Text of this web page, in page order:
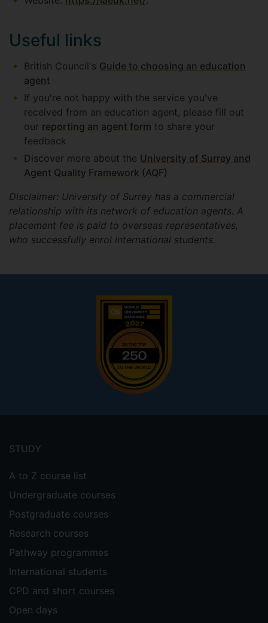
Useful links
British Council's Guide to choosing an education
agent
If you're not happy with the service you've
received from an education agent, please fill out
our reporting an agent form to share your
feedback
Discover more about the University of Surrey and
Agent Quality Framework (AQF)
Disclaimer: University of Surrey has a commercial
relationship with its network of education agents. A
placement fee is paid to overseas representatives,
who successfully enrol international students.
menu
STUDY
A to Z course list
Undergraduate courses
Postgraduate courses
Research courses
Pathway programmes
International students
CPD and short courses
Open days